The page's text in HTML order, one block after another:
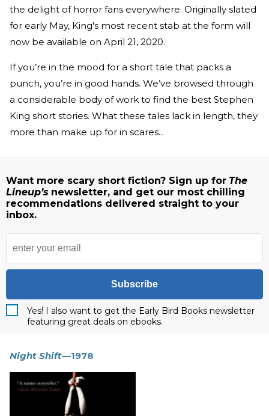
the delight of horror fans everywhere. Originally slated
for early May, King's most recent stab at the form will
now be available on April 21, 2020.
If you’re in the mood for a short tale that packs a
punch, you’re in good hands. We’ve browsed through
a considerable body of work to find the best Stephen
King short stories. What these tales lack in length, they
more than make up for in scares...
Want more scary short fiction? Sign up for The
Lineup’s newsletter, and get our most chilling
recommendations delivered straight to your
inbox.
Subscribe
Yes! I also want to get the Early Bird Books newsletter
featuring great deals on ebooks.
Night Shift—1978